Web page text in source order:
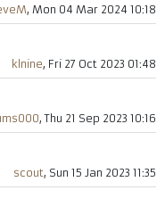
, Mon 04 Mar 2024 10:18
klnine, Fri 27 Oct 2023 01:48
, Thu 21 Sep 2023 10:16
scout, Sun 15 Jan 2023 11:35